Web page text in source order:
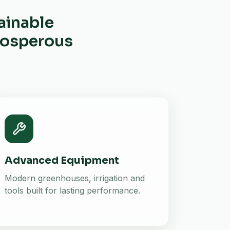
Advanced Equipment
Modern greenhouses, irrigation and
tools built for lasting performance.